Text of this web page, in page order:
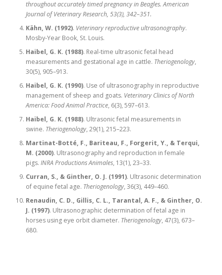
throughout accurately timed pregnancy in Beagles. American
Journal of Veterinary Research, 53(3), 342–351.
Kähn, W. (1992). Veterinary reproductive ultrasonography.
Mosby-Year Book, St. Louis.
Haibel, G. K. (1988). Real-time ultrasonic fetal head
measurements and gestational age in cattle. Theriogenology,
30(5), 905–913.
Haibel, G. K. (1990). Use of ultrasonography in reproductive
management of sheep and goats. Veterinary Clinics of North
America: Food Animal Practice, 6(3), 597–613.
Haibel, G. K. (1988). Ultrasonic fetal measurements in
swine. Theriogenology, 29(1), 215–223.
Martinat-Botté, F., Bariteau, F., Forgerit, Y., & Terqui,
M. (2000). Ultrasonography and reproduction in female
pigs. INRA Productions Animales, 13(1), 23–33.
Curran, S., & Ginther, O. J. (1991). Ultrasonic determination
of equine fetal age. Theriogenology, 36(3), 449–460.
Renaudin, C. D., Gillis, C. L., Tarantal, A. F., & Ginther, O.
J. (1997). Ultrasonographic determination of fetal age in
horses using eye orbit diameter. Theriogenology, 47(3), 673–
680.